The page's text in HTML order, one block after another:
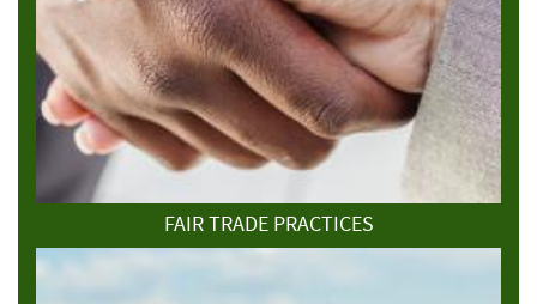
FAIR TRADE PRACTICES